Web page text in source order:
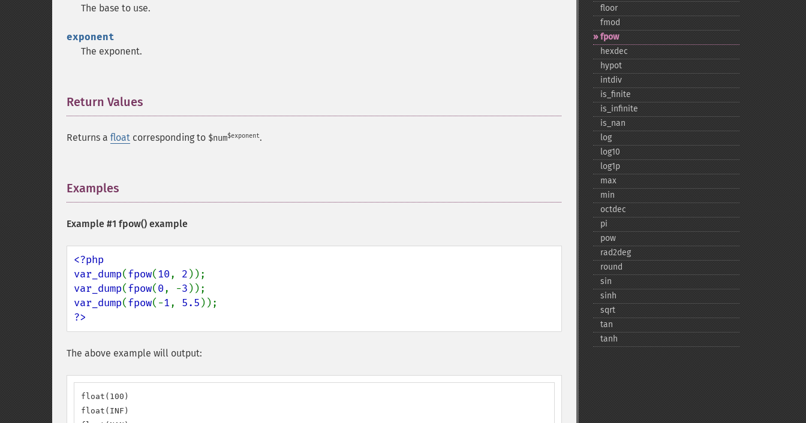
The base to use.
exponent
The exponent.
Return Values
Returns a float corresponding to $num$exponent.
Examples
Example #1 fpow() example
<?php
var_dump(fpow(10, 2
var_dump(fpow(0, -3
var_dump(fpow(-1, 5.5
?>
The above example will output:
float(100)
float(INF)
floor
fmod
fpow
hexdec
hypot
intdiv
is_​finite
is_​infinite
is_​nan
log
log10
log1p
max
min
octdec
pi
pow
rad2deg
round
sin
sinh
sqrt
tan
tanh